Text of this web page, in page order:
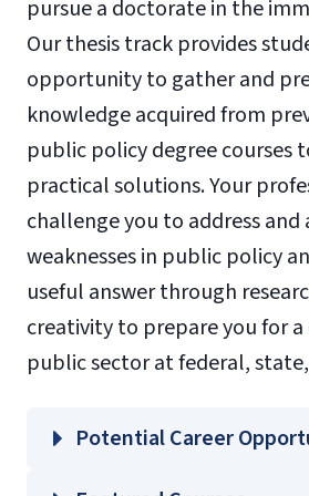
pursue a doctorate in the
Our thesis track provides
opportunity to gather and
knowledge acquired from
public policy degree courses
practical solutions. Your
challenge you to address and
weaknesses in public policy
useful answer through
creativity to prepare you for
public sector at federal,
Potential Career